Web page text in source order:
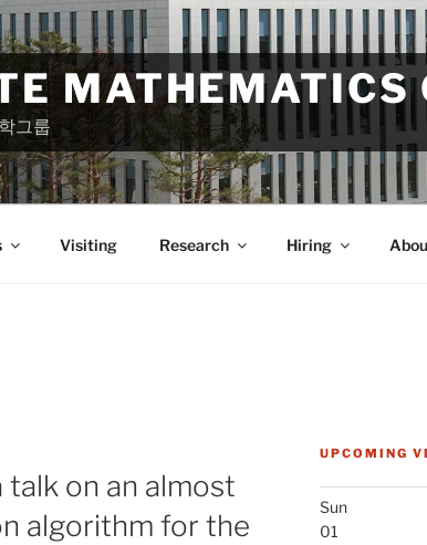
MATHEMATICS
그룹
Visiting Research Hiring
talk on an almost
algorithm for the
UPCOMING
Sun
01